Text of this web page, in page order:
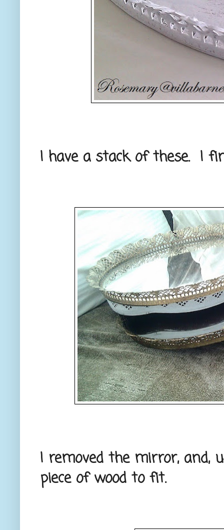
I have a stack of these. I
I removed the mirror, and,
piece of wood to fit.